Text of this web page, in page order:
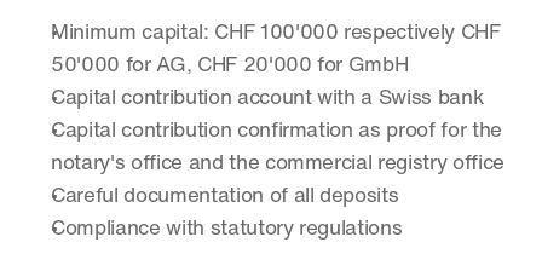
Minimum capital: CHF 100'000 respectively CHF
50'000 for AG, CHF 20'000 for GmbH
Capital contribution account with a Swiss bank
Capital contribution confirmation as proof for the
notary's office and the commercial registry office
Careful documentation of all deposits
Compliance with statutory regulations